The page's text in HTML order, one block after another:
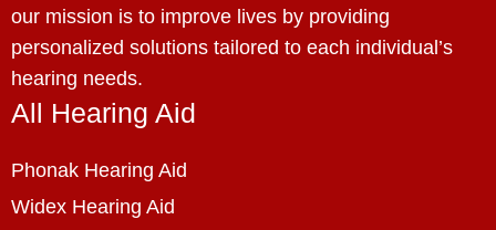
our mission is to improve lives by providing
personalized solutions tailored to each individual’s
hearing needs.
All Hearing Aid
Phonak Hearing Aid
Widex Hearing Aid